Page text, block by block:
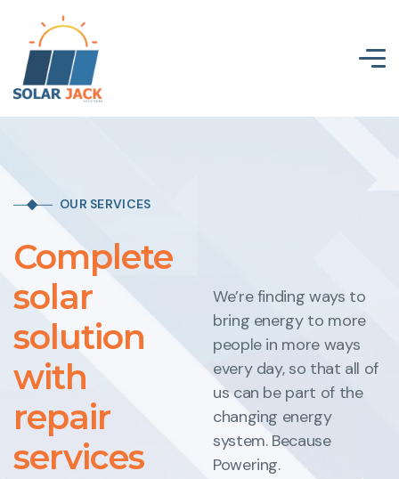
OUR SERVICES
Complete
solar
solution
with
repair
services
We’re finding ways to
bring energy to more
people in more ways
every day, so that all of
us can be part of the
changing energy
system. Because
Powering.